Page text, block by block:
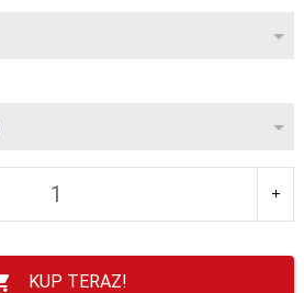
KUP TERAZ!